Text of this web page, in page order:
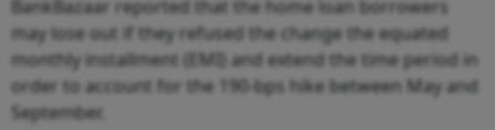
BankBazaar reported that the home loan borrowers
may lose out if they refused the change the equated
monthly installment (EMI) and extend the time period in
order to account for the 190-bps hike between May and
September.